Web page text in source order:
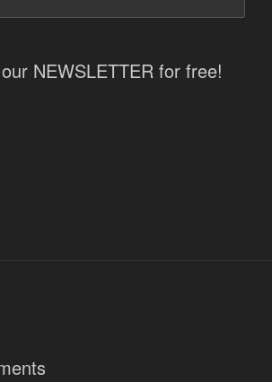
NEWSLETTER for free!